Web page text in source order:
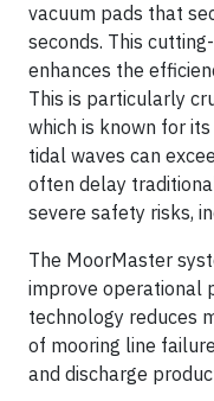
vacuum pads that
seconds. This
enhances the
This is particularly
which is known for
tidal waves can
often delay
severe safety risks,
The MoorMaster
improve operational
technology reduces
of mooring line
and discharge